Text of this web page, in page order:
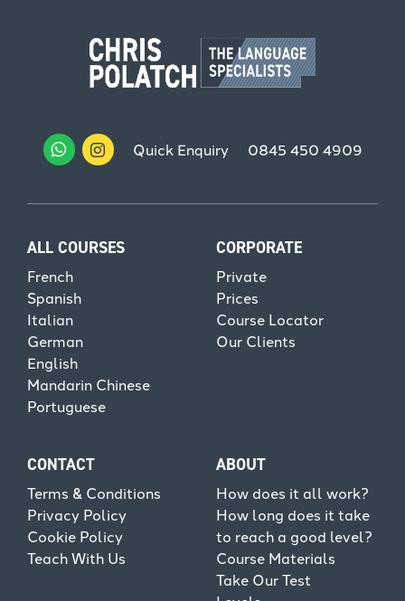
Quick Enquiry 0845 450 4909
ALL COURSES
French
Spanish
Italian
German
English
Mandarin Chinese
Portuguese
CORPORATE
Private
Prices
Course Locator
Our Clients
CONTACT
Terms & Conditions
Privacy Policy
Cookie Policy
Teach With Us
ABOUT
How does it all work?
How long does it take
to reach a good level?
Course Materials
Take Our Test